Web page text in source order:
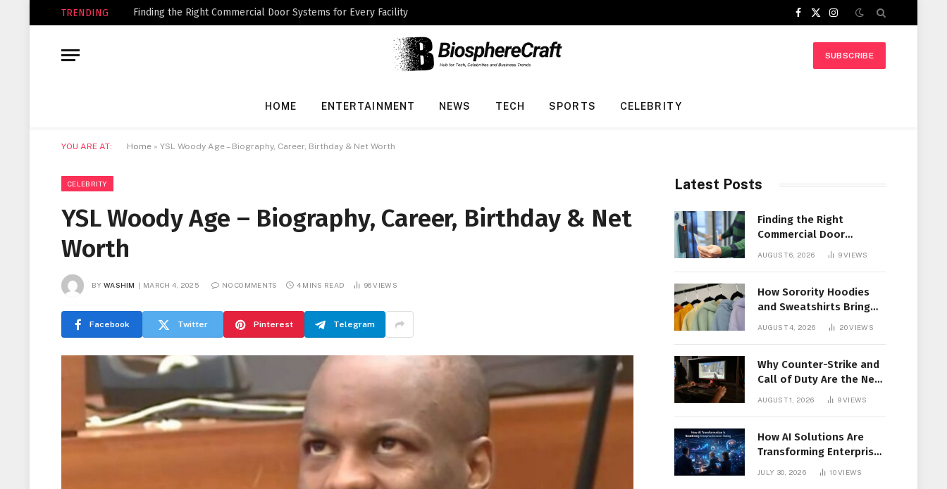
TRENDING Finding the Right Commercial Door Systems for Every Facility
Facebook
X
Instagram
SUBSCRIBE
HOME ENTERTAINMENT NEWS TECH SPORTS CELEBRITY
YOU ARE AT: Home » YSL Woody Age – Biography, Career, Birthday & Net Worth
CELEBRITY
YSL Woody Age – Biography, Career, Birthday & Net
Worth
BY WASHIM MARCH 4, 2025 NO COMMENTS 4 MINS READ 96VIEWS
Facebook Twitter Pinterest Telegram
Latest Posts
Finding the Right
Commercial Door
Systems for Every
AUGUST 6, 2026 9VIEWS
How Sorority Hoodies
and Sweatshirts Bring
Members Together
AUGUST 4, 2026 20VIEWS
Why Counter-Strike and
Call of Duty Are the New
Favorites for Live In-Play
AUGUST 1, 2026 9VIEWS
How AI Solutions Are
Transforming Enterprise
Decision-Making
JULY 30, 2026 10VIEWS